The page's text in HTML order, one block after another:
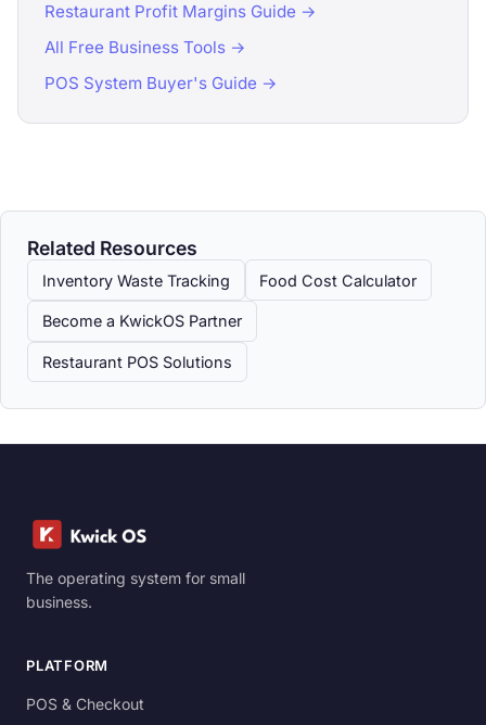
Restaurant Profit Margins Guide →
All Free Business Tools →
POS System Buyer's Guide →
Related Resources
Inventory Waste Tracking Food Cost Calculator
Become a KwickOS Partner
Restaurant POS Solutions
The operating system for small
business.
PLATFORM
POS & Checkout